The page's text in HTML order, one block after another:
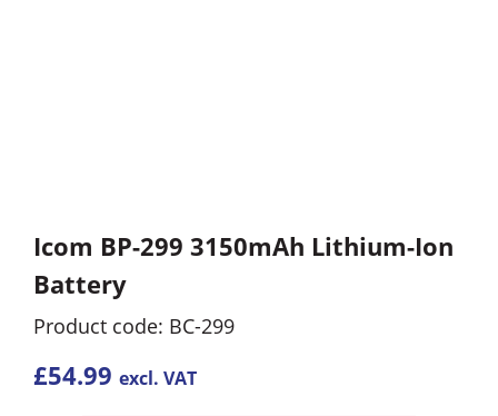
Icom BP-299 3150mAh Lithium-Ion
Battery
Product code: BC-299
£54.99 excl. VAT